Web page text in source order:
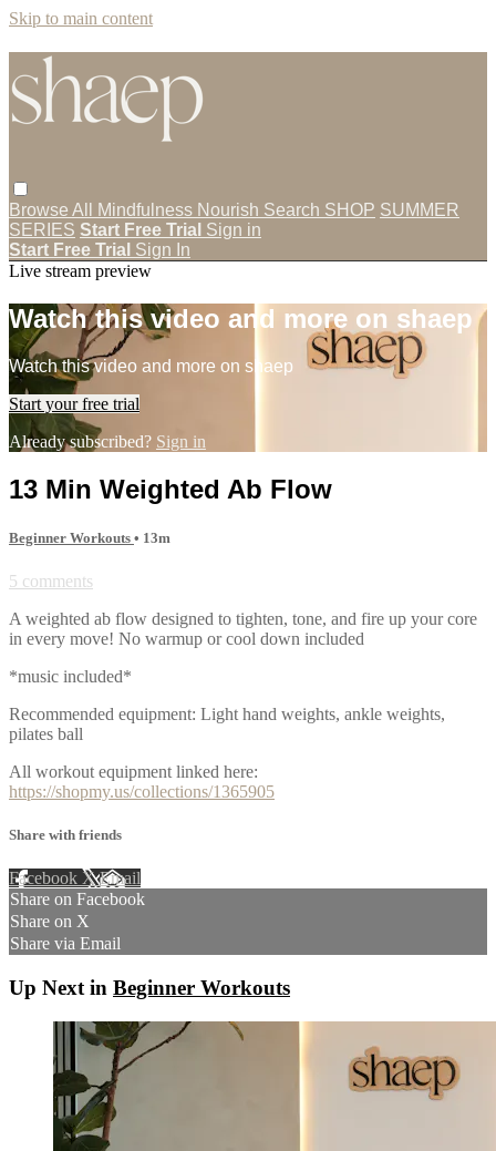
Skip to main content
Browse All Mindfulness Nourish Search SHOP SUMMER
SERIES Start Free Trial Sign in
Start Free Trial Sign In
Live stream preview
Watch this video and more on shaep
Watch this video and more on shaep
Start your free trial
Already subscribed? Sign in
13 Min Weighted Ab Flow
Beginner Workouts • 13m
5 comments
A weighted ab flow designed to tighten, tone, and fire up your core
in every move! No warmup or cool down included
*music included*
Recommended equipment: Light hand weights, ankle weights,
pilates ball
All workout equipment linked here:
https://shopmy.us/collections/1365905
Share with friends
Facebook XEmail
Share on Facebook
Share on X
Share via Email
Up Next in Beginner Workouts